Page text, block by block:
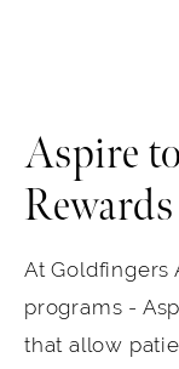
Aspire
Rewards
At Goldfingers
programs -
that allow